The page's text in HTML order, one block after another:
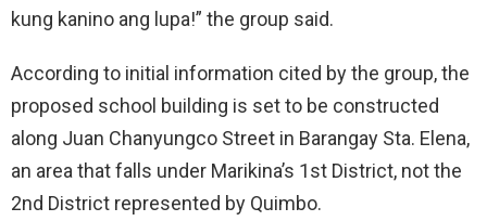
kung kanino ang lupa!” the group said.
According to initial information cited by the group, the
proposed school building is set to be constructed
along Juan Chanyungco Street in Barangay Sta. Elena,
an area that falls under Marikina’s 1st District, not the
2nd District represented by Quimbo.